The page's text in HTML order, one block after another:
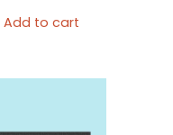
Add to cart